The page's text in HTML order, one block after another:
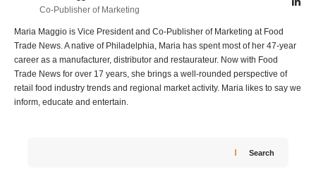
Co-Publisher of Marketing
Maria Maggio is Vice President and Co-Publisher of Marketing at Food
Trade News. A native of Philadelphia, Maria has spent most of her 47-year
career as a manufacturer, distributor and restaurateur. Now with Food
Trade News for over 17 years, she brings a well-rounded perspective of
retail food industry trends and regional market activity. Maria likes to say we
inform, educate and entertain.
Search